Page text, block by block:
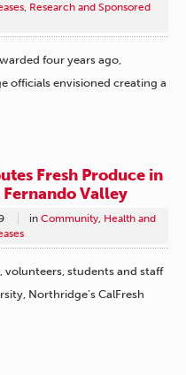
, Research and Sponsored
four years ago,
officials envisioned creating a
Fresh Produce in
Fernando Valley
in Community, Health and
students and staff
Northridge’s CalFresh